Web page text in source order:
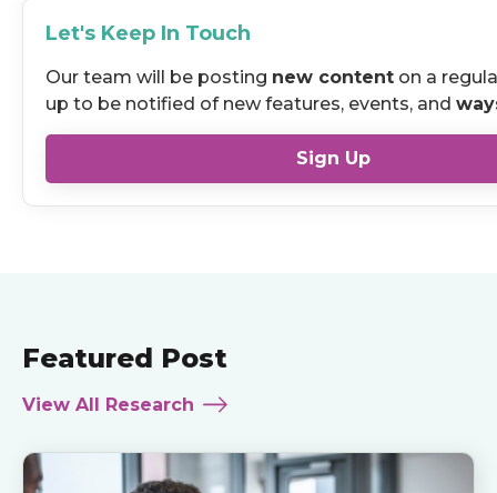
Let's Keep In Touch
Our team will be posting new content on a
up to be notified of new features, events, and
Sign Up
Featured Post
View All Research